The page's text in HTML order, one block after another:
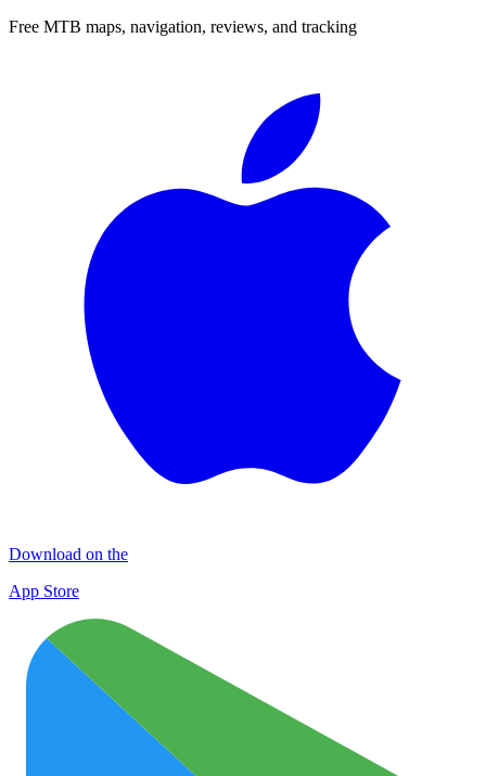
Free MTB maps, navigation, reviews, and tracking
Download on the
App Store